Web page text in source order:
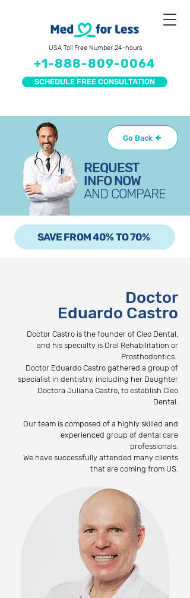
+1-888-809-0064
USA Toll Free Number 24-hours
SCHEDULE FREE CONSULTATION
Go Back
REQUEST
INFO NOW
AND COMPARE
SAVE FROM 40% TO 70%
Doctor
Eduardo Castro
Doctor Castro is the founder of Cleo Dental,
and his specialty is Oral Rehabilitation or
Prosthodontics.
Doctor Eduardo Castro gathered a group of
specialist in dentistry, including her Daughter
Doctora Juliana Castro, to establish Cleo
Dental.
Our team is composed of a highly skilled and
experienced group of dental care
professionals.
We have successfully attended many clients
that are coming from US.